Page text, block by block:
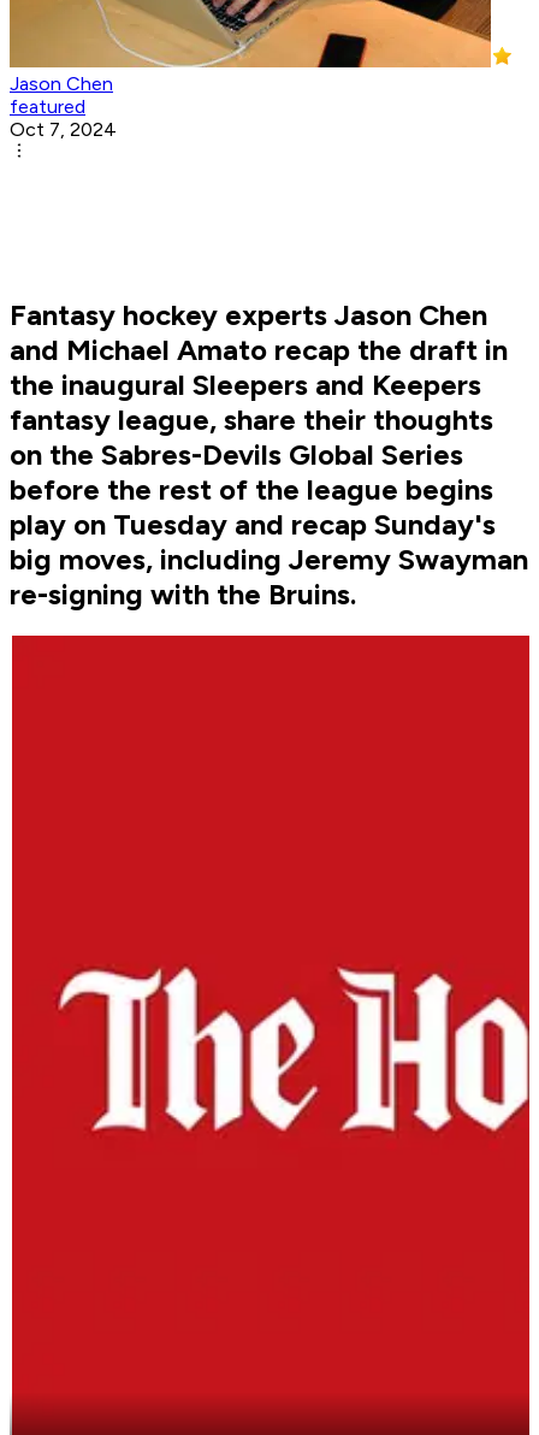
Jason Chen
featured
Oct 7, 2024
Fantasy hockey experts Jason Chen
and Michael Amato recap the draft in
the inaugural Sleepers and Keepers
fantasy league, share their thoughts
on the Sabres-Devils Global Series
before the rest of the league begins
play on Tuesday and recap Sunday's
big moves, including Jeremy Swayman
re-signing with the Bruins.